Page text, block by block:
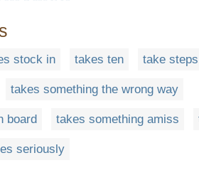
stock in takes ten take steps
takes something the wrong way
board takes something amiss
seriously